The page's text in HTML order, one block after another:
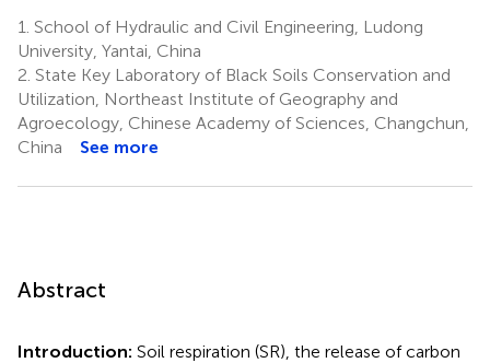
1. School of Hydraulic and Civil Engineering, Ludong
University, Yantai, China
2. State Key Laboratory of Black Soils Conservation and
Utilization, Northeast Institute of Geography and
Agroecology, Chinese Academy of Sciences, Changchun,
China
See more
Abstract
Introduction: Soil respiration (SR), the release of carbon